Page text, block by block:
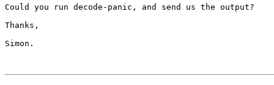
Could you run decode-panic, and send us the output?
Thanks,
Simon.